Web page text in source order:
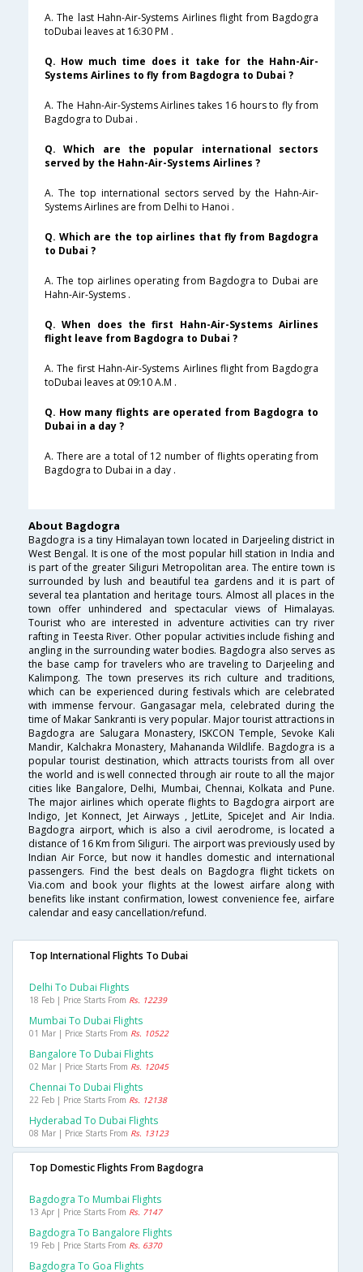
A. The last Hahn-Air-Systems Airlines flight from Bagdogra
toDubai leaves at 16:30 PM .
Q. How much time does it take for the Hahn-Air-
Systems Airlines to fly from Bagdogra to Dubai ?
A. The Hahn-Air-Systems Airlines takes 16 hours to fly from
Bagdogra to Dubai .
Q. Which are the popular international sectors
served by the Hahn-Air-Systems Airlines ?
A. The top international sectors served by the Hahn-Air-
Systems Airlines are from Delhi to Hanoi .
Q. Which are the top airlines that fly from Bagdogra
to Dubai ?
A. The top airlines operating from Bagdogra to Dubai are
Hahn-Air-Systems .
Q. When does the first Hahn-Air-Systems Airlines
flight leave from Bagdogra to Dubai ?
A. The first Hahn-Air-Systems Airlines flight from Bagdogra
toDubai leaves at 09:10 A.M .
Q. How many flights are operated from Bagdogra to
Dubai in a day ?
A. There are a total of 12 number of flights operating from
Bagdogra to Dubai in a day .
About Bagdogra
Bagdogra is a tiny Himalayan town located in Darjeeling district in
West Bengal. It is one of the most popular hill station in India and
is part of the greater Siliguri Metropolitan area. The entire town is
surrounded by lush and beautiful tea gardens and it is part of
several tea plantation and heritage tours. Almost all places in the
town offer unhindered and spectacular views of Himalayas.
Tourist who are interested in adventure activities can try river
rafting in Teesta River. Other popular activities include fishing and
angling in the surrounding water bodies. Bagdogra also serves as
the base camp for travelers who are traveling to Darjeeling and
Kalimpong. The town preserves its rich culture and traditions,
which can be experienced during festivals which are celebrated
with immense fervour. Gangasagar mela, celebrated during the
time of Makar Sankranti is very popular. Major tourist attractions in
Bagdogra are Salugara Monastery, ISKCON Temple, Sevoke Kali
Mandir, Kalchakra Monastery, Mahananda Wildlife. Bagdogra is a
popular tourist destination, which attracts tourists from all over
the world and is well connected through air route to all the major
cities like Bangalore, Delhi, Mumbai, Chennai, Kolkata and Pune.
The major airlines which operate flights to Bagdogra airport are
Indigo, Jet Konnect, Jet Airways , JetLite, SpiceJet and Air India.
Bagdogra airport, which is also a civil aerodrome, is located a
distance of 16 Km from Siliguri. The airport was previously used by
Indian Air Force, but now it handles domestic and international
passengers. Find the best deals on Bagdogra flight tickets on
Via.com and book your flights at the lowest airfare along with
benefits like instant confirmation, lowest convenience fee, airfare
calendar and easy cancellation/refund.
Top International Flights To Dubai
Delhi To Dubai Flights
18 Feb | Price Starts From Rs. 12239
Mumbai To Dubai Flights
01 Mar | Price Starts From Rs. 10522
Bangalore To Dubai Flights
02 Mar | Price Starts From Rs. 12045
Chennai To Dubai Flights
22 Feb | Price Starts From Rs. 12138
Hyderabad To Dubai Flights
08 Mar | Price Starts From Rs. 13123
Top Domestic Flights From Bagdogra
Bagdogra To Mumbai Flights
13 Apr | Price Starts From Rs. 7147
Bagdogra To Bangalore Flights
19 Feb | Price Starts From Rs. 6370
Bagdogra To Goa Flights